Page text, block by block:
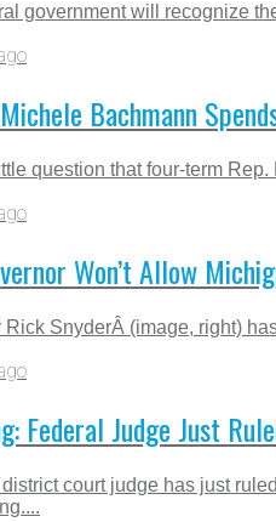
government will recognize
Bachmann
question that four-term
Won’t Allow
Rick SnyderÂ (image, right)
Federal Judge Just
court judge has just